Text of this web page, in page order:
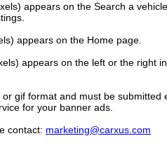
appears on the Search a
appears on the Home page.
appears on the left or the right
gif format and must be submitted
for your banner ads.
contact: marketing@carxus.com